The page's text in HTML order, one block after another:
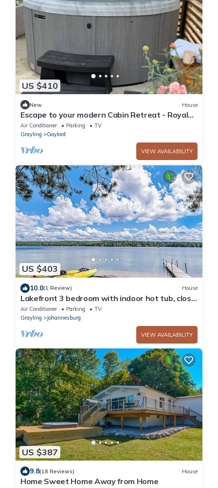
US $410
New House
Escape to your modern Cabin Retreat - Royal
North
Air Conditioner Parking
TV
Grayling
Gaylord
VIEW AVAILABILITY
US $403
10.0(1 Review) House
Lakefront 3 bedroom with indoor hot tub, close
to both Gaylord and Lewiston
Air Conditioner Parking
TV
Grayling
Johannesburg
VIEW AVAILABILITY
US $387
9.8(18 Reviews) House
Home Sweet Home Away from Home